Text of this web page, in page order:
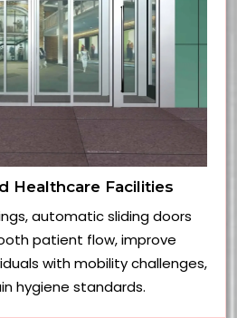
Healthcare Facilities
automatic sliding doors
patient flow, improve
with mobility challenges,
hygiene standards.